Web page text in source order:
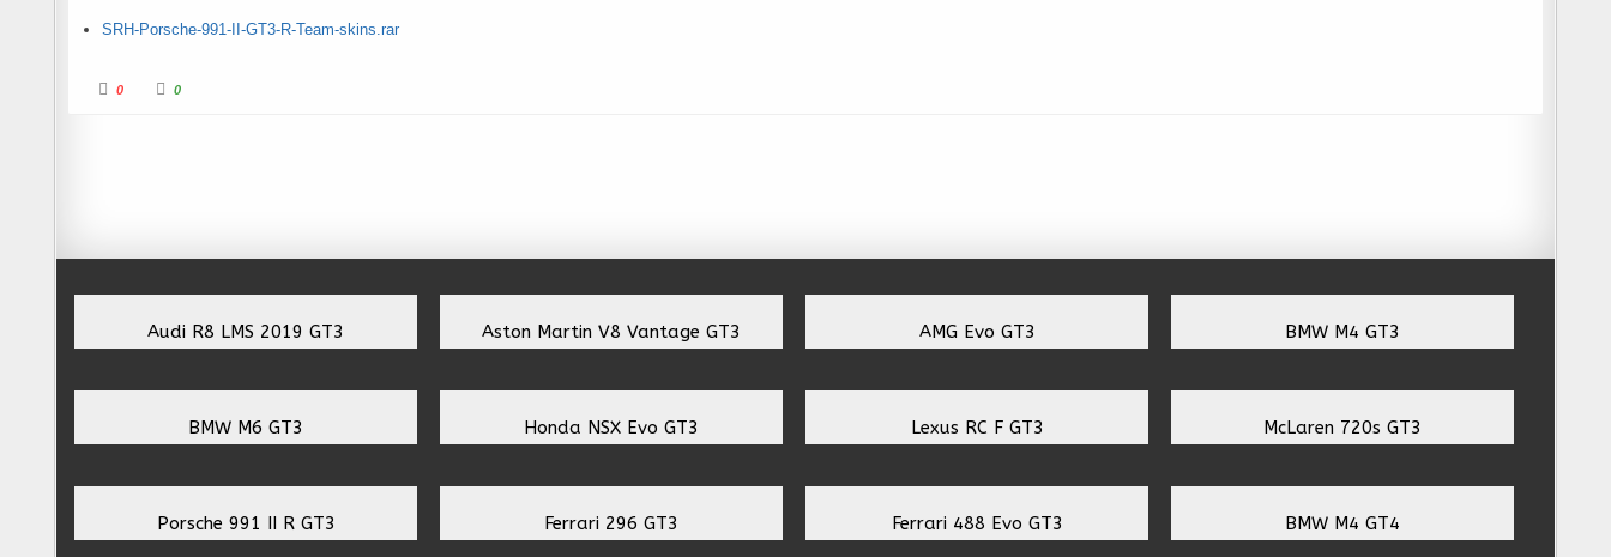
SRH-Porsche-991-II-GT3-R-Team-skins.rar
Click for thumbs down.
0 Click for thumbs up.
0
Audi R8 LMS 2019 GT3
BMW M6 GT3
Porsche 991 II R GT3
Aston Martin V8 Vantage GT3
Honda NSX Evo GT3
Ferrari 296 GT3
AMG Evo GT3
Lexus RC F GT3
Ferrari 488 Evo GT3
BMW M4 GT3
McLaren 720s GT3
BMW M4 GT4